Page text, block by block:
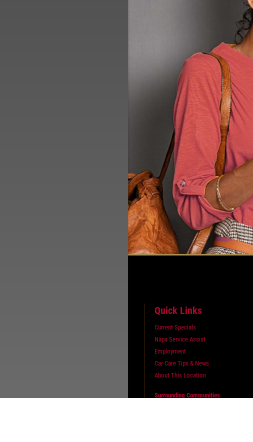
Quick Links
Current Specials
Napa Service Assist
Employment
Car Care Tips & News
About This Location
Surrounding Communities